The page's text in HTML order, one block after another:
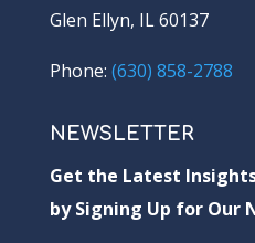
Glen Ellyn, IL 60137
Phone: (630) 858-2788
NEWSLETTER
Get the Latest
by Signing Up for Our